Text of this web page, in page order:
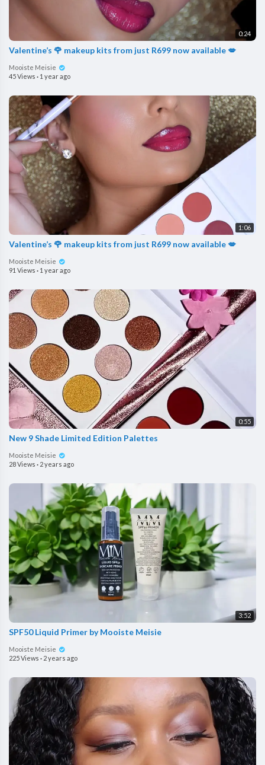
0:24
Valentine’s 🌹 makeup kits from just R699 now available 💋
Mooiste Meisie
45 Views · 1 year ago
1:06
Valentine’s 🌹 makeup kits from just R699 now available 💋
Mooiste Meisie
91 Views · 1 year ago
0:55
New 9 Shade Limited Edition Palettes
Mooiste Meisie
28 Views · 2 years ago
3:52
SPF50 Liquid Primer by Mooiste Meisie
Mooiste Meisie
225 Views · 2 years ago